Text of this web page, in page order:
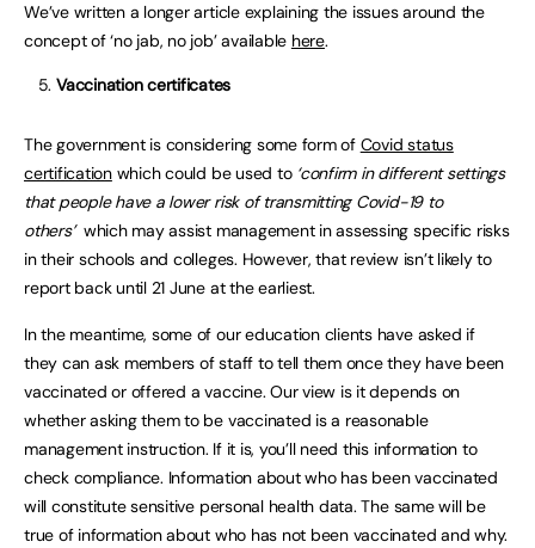
We’ve written a longer article explaining the issues around the
concept of ‘no jab, no job’ available here.
Vaccination certificates
The government is considering some form of Covid status
certificationwhich could be used to ‘confirm in different settings
that people have a lower risk of transmitting Covid-19 to
others’ which may assist management in assessing specific risks
in their schools and colleges. However, that review isn’t likely to
report back until 21 June at the earliest.
In the meantime, some of our education clients have asked if
they can ask members of staff to tell them once they have been
vaccinated or offered a vaccine. Our view is it depends on
whether asking them to be vaccinated is a reasonable
management instruction. If it is, you’ll need this information to
check compliance. Information about who has been vaccinated
will constitute sensitive personal health data. The same will be
true of information about who has not been vaccinated and why.